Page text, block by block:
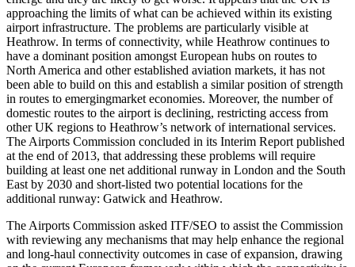
approaching the limits of what can be achieved within its existing
airport infrastructure. The problems are particularly visible at
Heathrow. In terms of connectivity, while Heathrow continues to
have a dominant position amongst European hubs on routes to
North America and other established aviation markets, it has not
been able to build on this and establish a similar position of strength
in routes to emergingmarket economies. Moreover, the number of
domestic routes to the airport is declining, restricting access from
other UK regions to Heathrow’s network of international services.
The Airports Commission concluded in its Interim Report published
at the end of 2013, that addressing these problems will require
building at least one net additional runway in London and the South
East by 2030 and short-listed two potential locations for the
additional runway: Gatwick and Heathrow.
The Airports Commission asked ITF/SEO to assist the Commission
with reviewing any mechanisms that may help enhance the regional
and long-haul connectivity outcomes in case of expansion, drawing